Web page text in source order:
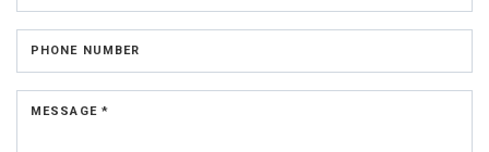
PHONE NUMBER
MESSAGE *